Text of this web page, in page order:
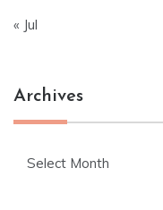
« Jul
Archives